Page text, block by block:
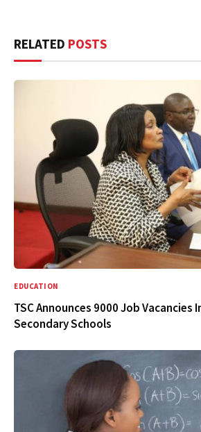
RELATED POSTS
EDUCATION
TSC Announces 9000 Job Vacancies
Secondary Schools